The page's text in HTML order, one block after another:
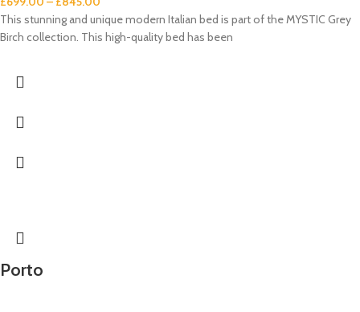
This stunning and unique modern Italian bed is part of the MYSTIC Grey
Birch collection. This high-quality bed has been
Porto